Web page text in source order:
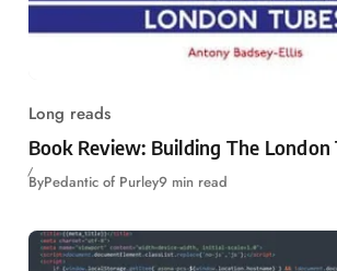
Long reads
Book Review: Building The London
ByPedantic of Purley9 min read